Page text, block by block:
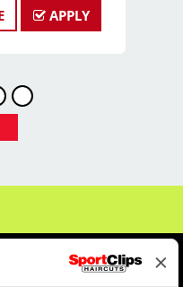
heard, and
stage. We’re
averages $25-
pay, tips &
you
managing
APPLY